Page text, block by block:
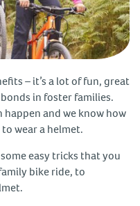
– it’s a lot of fun, great
in foster families.
and we know how
wear a helmet.
easy tricks that you
bike ride, to